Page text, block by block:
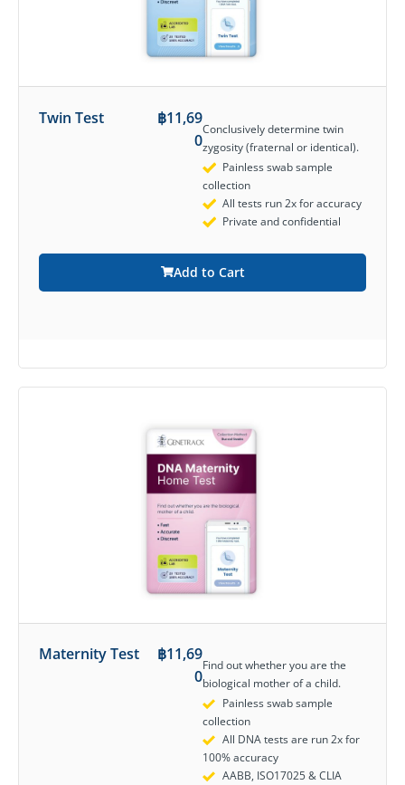
Twin Test ฿11,69
0
Conclusively determine twin
zygosity (fraternal or identical).
Painless swab sample
collection
All tests run 2x for accuracy
Private and confidential
Add to Cart
Maternity Test ฿11,69
0
Find out whether you are the
biological mother of a child.
Painless swab sample
collection
All DNA tests are run 2x for
100% accuracy
AABB, ISO17025 & CLIA